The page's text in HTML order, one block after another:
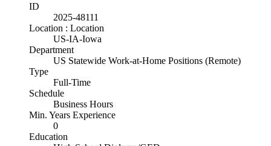
ID
2025-48111
Location : Location
US-IA-Iowa
Department
US Statewide Work-at-Home Positions (Remote)
Type
Full-Time
Schedule
Business Hours
Min. Years Experience
0
Education